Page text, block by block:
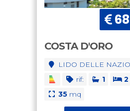
COSTA D'ORO
LIDO DELLE
rif:
1 2
35mq